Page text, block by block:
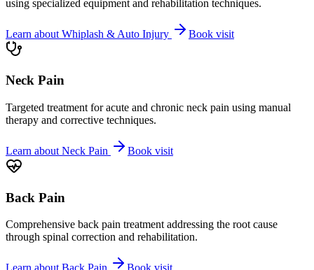
using specialized equipment and rehabilitation techniques.
Learn about Whiplash & Auto Injury Book visit
Neck Pain
Targeted treatment for acute and chronic neck pain using manual
therapy and corrective techniques.
Learn about Neck Pain Book visit
Back Pain
Comprehensive back pain treatment addressing the root cause
through spinal correction and rehabilitation.